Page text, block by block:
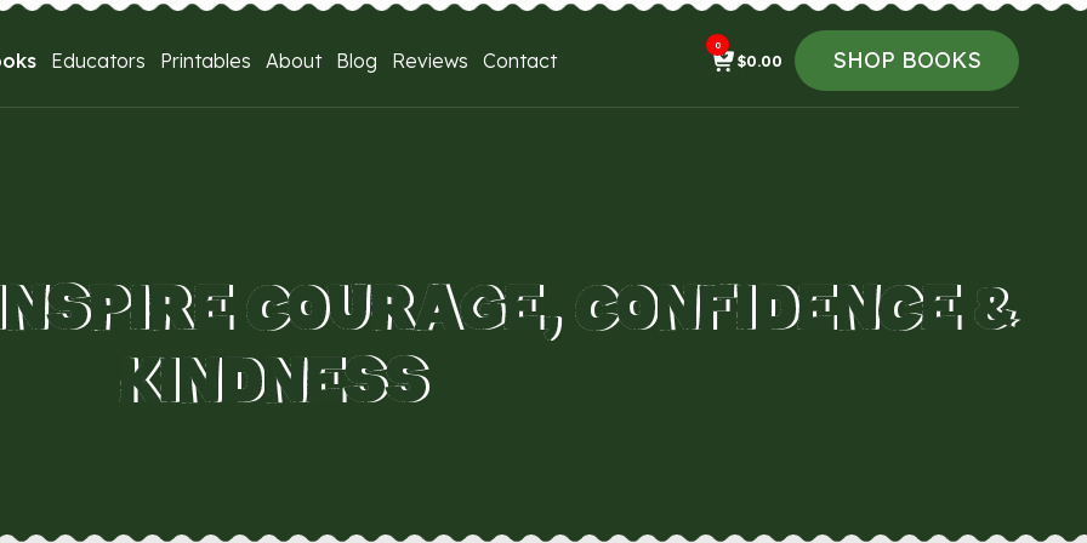
Educators Printables About Blog Reviews Contact
0
$0.00 SHOP BOOKS
COURAGE, CONFIDENCE &
KINDNESS